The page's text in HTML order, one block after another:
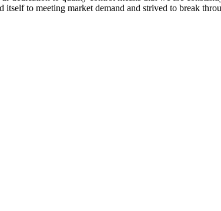
to meeting market demand and strived to break